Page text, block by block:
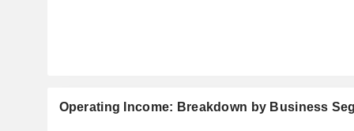
Operating Income: Breakdown by Business